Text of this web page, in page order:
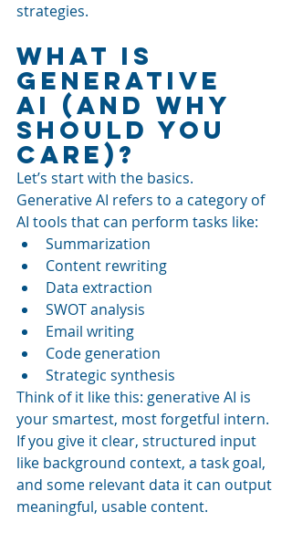
strategies.
What Is
Generative
AI (And Why
Should You
Care)?
Let’s start with the basics.
Generative AI refers to a category of
AI tools that can perform tasks like:
Summarization
Content rewriting
Data extraction
SWOT analysis
Email writing
Code generation
Strategic synthesis
Think of it like this: generative AI is
your smartest, most forgetful intern.
If you give it clear, structured input
like background context, a task goal,
and some relevant data it can output
meaningful, usable content.